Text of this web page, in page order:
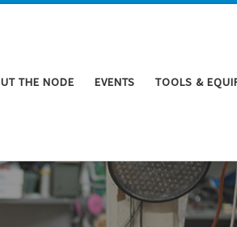
THE NODE EVENTS TOOLS &